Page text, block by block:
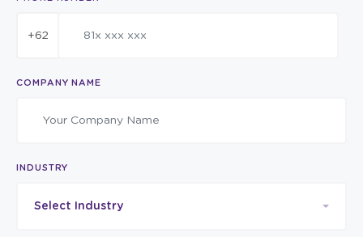
+62
COMPANY NAME
INDUSTRY
Select Industry